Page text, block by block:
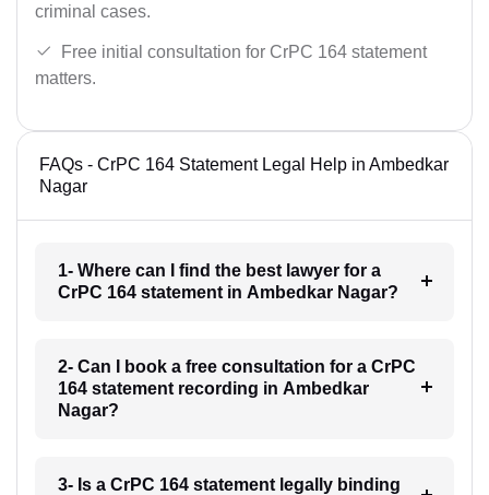
criminal cases.
Free initial consultation for CrPC 164 statement
matters.
FAQs - CrPC 164 Statement Legal Help in Ambedkar
Nagar
1- Where can I find the best lawyer for a
CrPC 164 statement in Ambedkar Nagar?
2- Can I book a free consultation for a CrPC
164 statement recording in Ambedkar
Nagar?
3- Is a CrPC 164 statement legally binding